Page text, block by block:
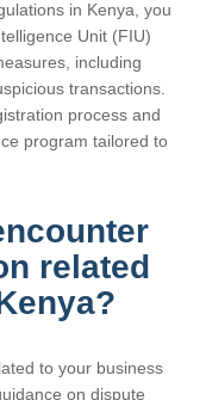
in Kenya, you
Unit (FIU)
including
transactions.
process and
program tailored to
related
to your business
on dispute